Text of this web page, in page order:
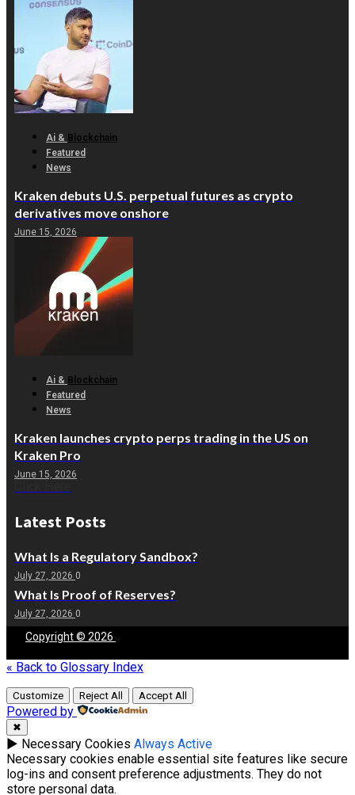
Ai & Blockchain
Featured
News
Kraken debuts U.S. perpetual futures as crypto
derivatives move onshore
June 15, 2026
Ai & Blockchain
Featured
News
Kraken launches crypto perps trading in the US on
Kraken Pro
June 15, 2026
Latest Posts
What Is a Regulatory Sandbox?
July 27, 2026 0
What Is Proof of Reserves?
July 27, 2026 0
Copyright © 2026
« Back to Glossary Index
Customize Reject All Accept All
Powered by
✖
► Necessary Cookies Always Active
Necessary cookies enable essential site features like secure
log-ins and consent preference adjustments. They do not
store personal data.